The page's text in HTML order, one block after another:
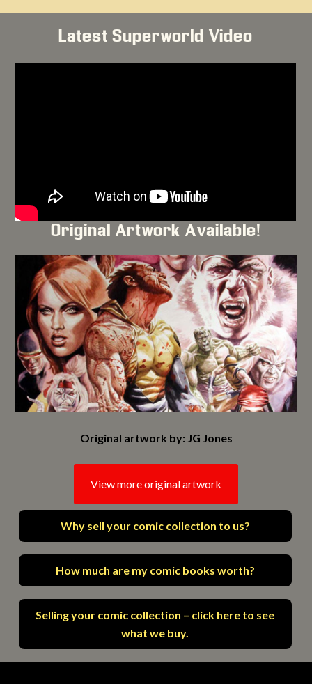
Latest Superworld Video
Original Artwork Available!
Original artwork by: JG Jones
View more original artwork
Why sell your comic collection to us?
How much are my comic books worth?
Selling your comic collection – click here to see
what we buy.